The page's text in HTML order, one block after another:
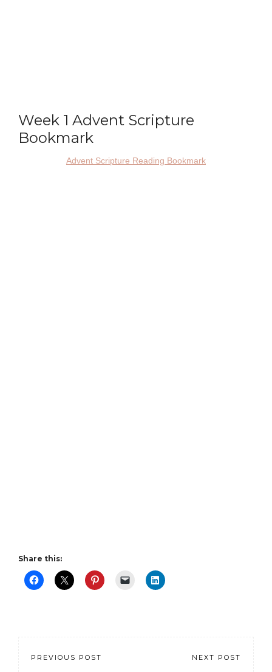
Week 1 Advent Scripture
Bookmark
Advent Scripture Reading Bookmark
Share this:
PREVIOUS POST NEXT POST